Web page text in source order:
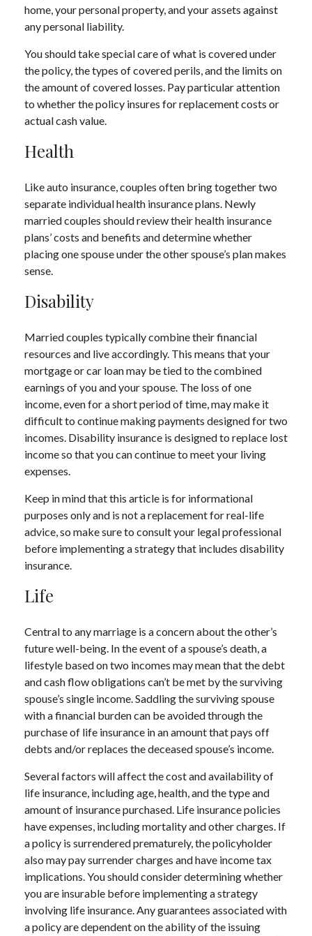
home, your personal property, and your assets against
any personal liability.
You should take special care of what is covered under
the policy, the types of covered perils, and the limits on
the amount of covered losses. Pay particular attention
to whether the policy insures for replacement costs or
actual cash value.
Health
Like auto insurance, couples often bring together two
separate individual health insurance plans. Newly
married couples should review their health insurance
plans’ costs and benefits and determine whether
placing one spouse under the other spouse’s plan makes
sense.
Disability
Married couples typically combine their financial
resources and live accordingly. This means that your
mortgage or car loan may be tied to the combined
earnings of you and your spouse. The loss of one
income, even for a short period of time, may make it
difficult to continue making payments designed for two
incomes. Disability insurance is designed to replace lost
income so that you can continue to meet your living
expenses.
Keep in mind that this article is for informational
purposes only and is not a replacement for real-life
advice, so make sure to consult your legal professional
before implementing a strategy that includes disability
insurance.
Life
Central to any marriage is a concern about the other’s
future well-being. In the event of a spouse’s death, a
lifestyle based on two incomes may mean that the debt
and cash flow obligations can’t be met by the surviving
spouse’s single income. Saddling the surviving spouse
with a financial burden can be avoided through the
purchase of life insurance in an amount that pays off
debts and/or replaces the deceased spouse’s income.
Several factors will affect the cost and availability of
life insurance, including age, health, and the type and
amount of insurance purchased. Life insurance policies
have expenses, including mortality and other charges. If
a policy is surrendered prematurely, the policyholder
also may pay surrender charges and have income tax
implications. You should consider determining whether
you are insurable before implementing a strategy
involving life insurance. Any guarantees associated with
a policy are dependent on the ability of the issuing